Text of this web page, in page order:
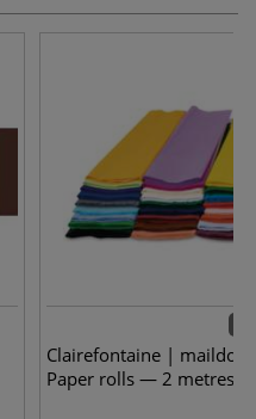
Clairefontaine | maildor
Paper rolls — 2 metres